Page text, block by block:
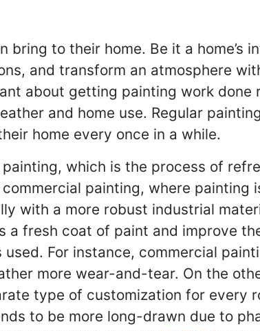
to their home. Be it a home’s
and transform an atmosphere
about getting painting work
and home use. Regular
home every once in a while.
which is the process of
painting, where painting
with a more robust industrial
fresh coat of paint and improve
For instance, commercial
more wear-and-tear. On the
type of customization for every
to be more long-drawn due to